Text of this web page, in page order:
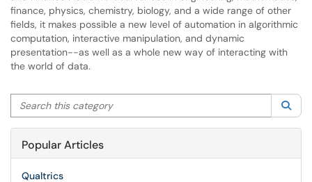
finance, physics, chemistry, biology, and a wide range of other
fields, it makes possible a new level of automation in algorithmic
computation, interactive manipulation, and dynamic
presentation--as well as a whole new way of interacting with
the world of data.
Search this category
Popular Articles
Qualtrics